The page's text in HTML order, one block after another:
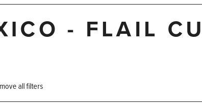
- FLAIL
all filters